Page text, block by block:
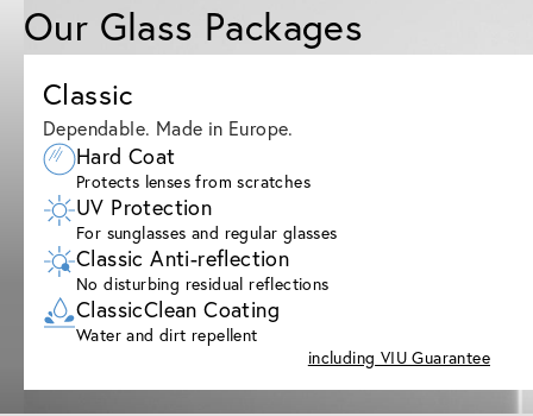
Our Glass Packages
Classic
Dependable. Made in Europe.
Hard Coat
Protects lenses from scratches
UV Protection
For sunglasses and regular glasses
Classic Anti-reflection
No disturbing residual reflections
ClassicClean Coating
Water and dirt repellent
including VIU Guarantee